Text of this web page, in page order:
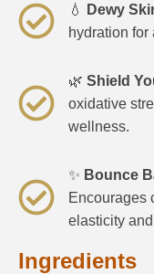
💧 Dewy
hydration for
🌿 Shield
oxidative
wellness.
✨ Bounce
Encourages
elasticity
Ingredients